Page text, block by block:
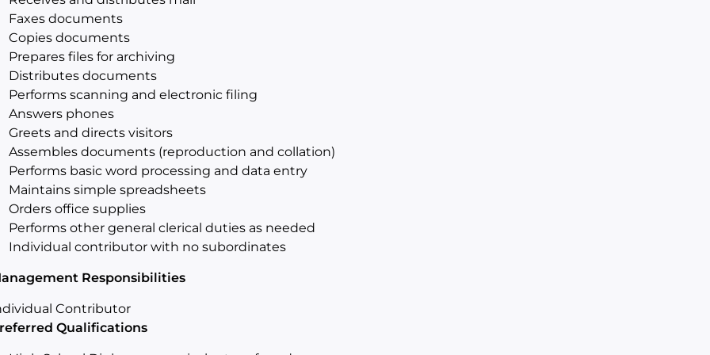
Faxes documents
Copies documents
Prepares files for archiving
Distributes documents
Performs scanning and electronic filing
Answers phones
Greets and directs visitors
Assembles documents (reproduction and collation)
Performs basic word processing and data entry
Maintains simple spreadsheets
Orders office supplies
Performs other general clerical duties as needed
Individual contributor with no subordinates
Responsibilities
Contributor
Qualifications